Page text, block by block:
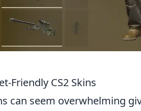
Friendly CS2 Skins
can seem overwhelming